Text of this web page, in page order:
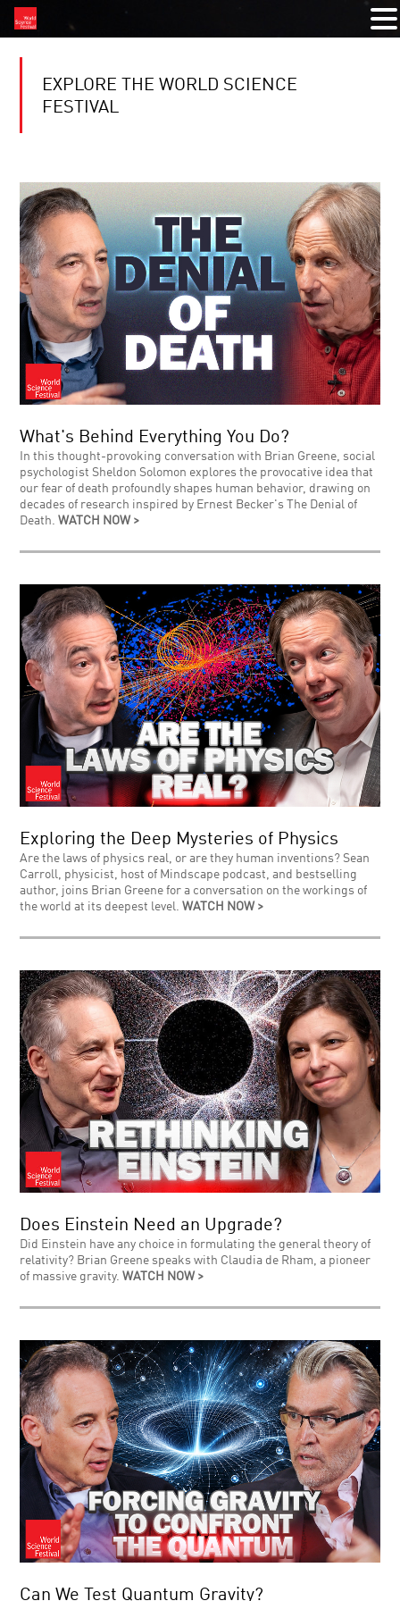
EXPLORE THE WORLD SCIENCE
FESTIVAL
What's Behind Everything You Do?
In this thought-provoking conversation with Brian Greene, social
psychologist Sheldon Solomon explores the provocative idea that
our fear of death profoundly shapes human behavior, drawing on
decades of research inspired by Ernest Becker's The Denial of
Death.WATCH NOW >
Exploring the Deep Mysteries of Physics
Are the laws of physics real, or are they human inventions? Sean
Carroll, physicist, host of Mindscape podcast, and bestselling
author, joins Brian Greene for a conversation on the workings of
the world at its deepest level.WATCH NOW >
Does Einstein Need an Upgrade?
Did Einstein have any choice in formulating the general theory of
relativity? Brian Greene speaks with Claudia de Rham, a pioneer
of massive gravity.WATCH NOW >
Can We Test Quantum Gravity?